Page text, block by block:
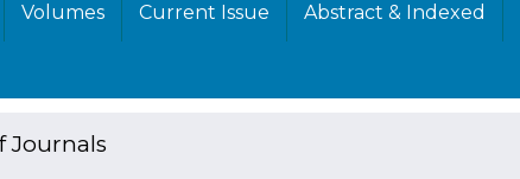
Volumes Current Issue Abstract & Indexed
Journals